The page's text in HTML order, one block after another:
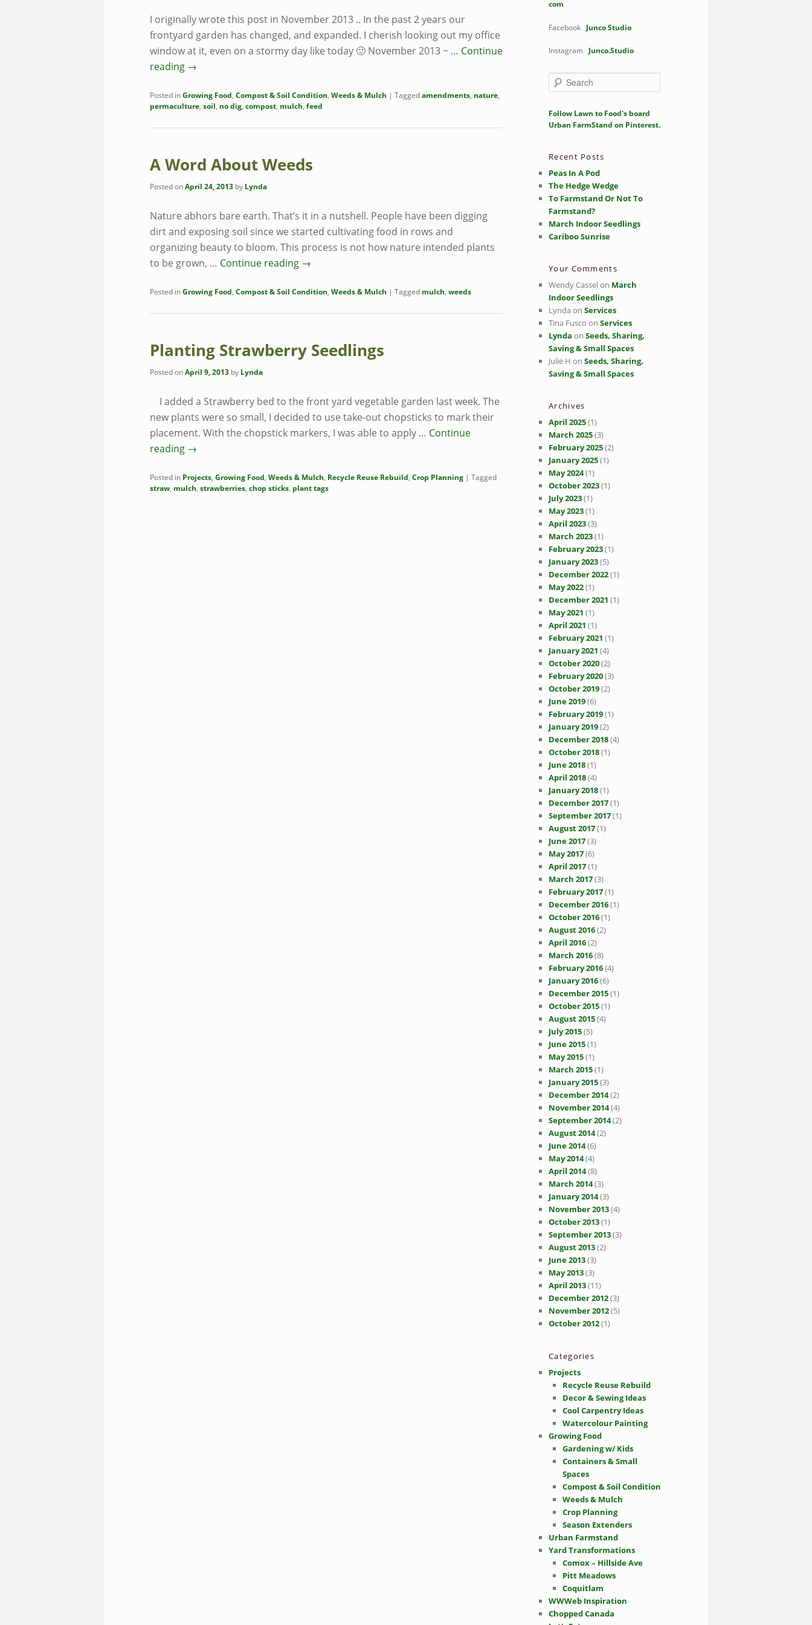
I originally wrote this post in November 2013 .. In the past 2 years our
frontyard garden has changed, and expanded. I cherish looking out my office
window at it, even on a stormy day like today 🙂 November 2013 ~ … Continue
reading →
Posted inGrowing Food, Compost & Soil Condition, Weeds & Mulch | Taggedamendments, nature,
permaculture, soil, no dig, compost, mulch, feed
A Word About Weeds
Posted onApril 24, 2013 by Lynda
Nature abhors bare earth. That’s it in a nutshell. People have been digging
dirt and exposing soil since we started cultivating food in rows and
organizing beauty to bloom. This process is not how nature intended plants
to be grown, … Continue reading →
Posted inGrowing Food, Compost & Soil Condition, Weeds & Mulch | Tagged mulch, weeds
Planting Strawberry Seedlings
Posted onApril 9, 2013 by Lynda
I added a Strawberry bed to the front yard vegetable garden last week. The
new plants were so small, I decided to use take-out chopsticks to mark their
placement. With the chopstick markers, I was able to apply … Continue
reading →
Posted in Projects, Growing Food, Weeds & Mulch, Recycle Reuse Rebuild, Crop Planning | Tagged
straw, mulch, strawberries, chop sticks, plant tags
com
Facebook Junco Studio
Instagram Junco.Studio
e
r
c
Follow Lawn to Food's board
Urban FarmStand on Pinterest.
Recent Posts
Peas In A Pod
The Hedge Wedge
To Farmstand Or Not To
Farmstand?
March Indoor Seedlings
Cariboo Sunrise
Your Comments
Wendy Casselon March
Indoor Seedlings
Lyndaon Services
Tina Fusco on Services
Lynda on Seeds, Sharing,
Saving & Small Spaces
Julie H on Seeds, Sharing,
Saving & Small Spaces
Archives
April 2025(1)
March 2025(3)
February 2025(2)
January 2025(1)
May 2024(1)
October 2023(1)
July 2023(1)
May 2023(1)
April 2023(3)
March 2023(1)
February 2023(1)
January 2023(5)
December 2022(1)
May 2022(1)
December 2021 (1)
May 2021 (1)
April 2021 (1)
February 2021 (1)
January 2021 (4)
October 2020(2)
February 2020(3)
October 2019(2)
June 2019(6)
February 2019(1)
January 2019(2)
December 2018(4)
October 2018(1)
June 2018(1)
April 2018(4)
January 2018(1)
December 2017(1)
September 2017(1)
August 2017(1)
June 2017(3)
May 2017(6)
April 2017(1)
March 2017(3)
February 2017(1)
December 2016(1)
October 2016(1)
August 2016(2)
April 2016(2)
March 2016(8)
February 2016(4)
January 2016(6)
December 2015(1)
October 2015(1)
August 2015(4)
July 2015(5)
June 2015(1)
May 2015(1)
March 2015(1)
January 2015(3)
December 2014(2)
November 2014(4)
September 2014(2)
August 2014(2)
June 2014(6)
May 2014(4)
April 2014(8)
March 2014(3)
January 2014(3)
November 2013(4)
October 2013(1)
September 2013(3)
August 2013(2)
June 2013(3)
May 2013(3)
April 2013(11)
December 2012(3)
November 2012(5)
October 2012(1)
Categories
Projects
Recycle Reuse Rebuild
Decor & Sewing Ideas
Cool Carpentry Ideas
Watercolour Painting
Growing Food
Gardening w/ Kids
Containers & Small
Spaces
Compost & Soil Condition
Weeds & Mulch
Crop Planning
Season Extenders
Urban Farmstand
Yard Transformations
Comox – Hillside Ave
Pitt Meadows
Coquitlam
WWWeb Inspiration
Chopped Canada